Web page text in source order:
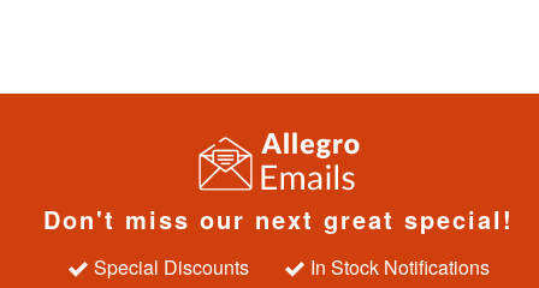
Don't miss our next great special!
Special Discounts
In Stock Notifications